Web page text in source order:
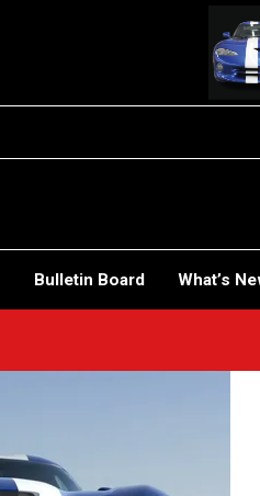
Bulletin Board What’s